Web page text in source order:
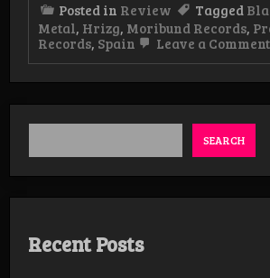
Posted in Review Tagged
Metal, Hrizg, Moribund Records,
Records, Spain Leave a Comment
SEARCH
Recent Posts